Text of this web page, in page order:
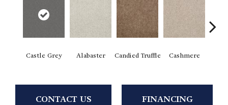
Castle Grey Alabaster Candied Truffle Cashmere
CONTACT US FINANCING